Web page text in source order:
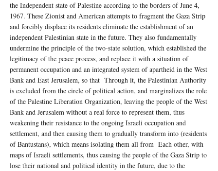
the Independent state of Palestine according to the borders of June 4,
1967. These Zionist and American attempts to fragment the Gaza Strip
and forcibly displace its residents eliminate the establishment of an
independent Palestinian state in the future. They also fundamentally
undermine the principle of the two-state solution, which established the
legitimacy of the peace process, and replace it with a situation of
permanent occupation and an integrated system of apartheid in the West
Bank and East Jerusalem, so that Through it, the Palestinian Authority
is excluded from the circle of political action, and marginalizes the role
of the Palestine Liberation Organization, leaving the people of the West
Bank and Jerusalem without a real force to represent them, thus
weakening their resistance to the ongoing Israeli occupation and
settlement, and then causing them to gradually transform into (residents
of Bantustans), which means isolating them all from Each other, with
maps of Israeli settlements, thus causing the people of the Gaza Strip to
lose their national and political identity in the future, due to the